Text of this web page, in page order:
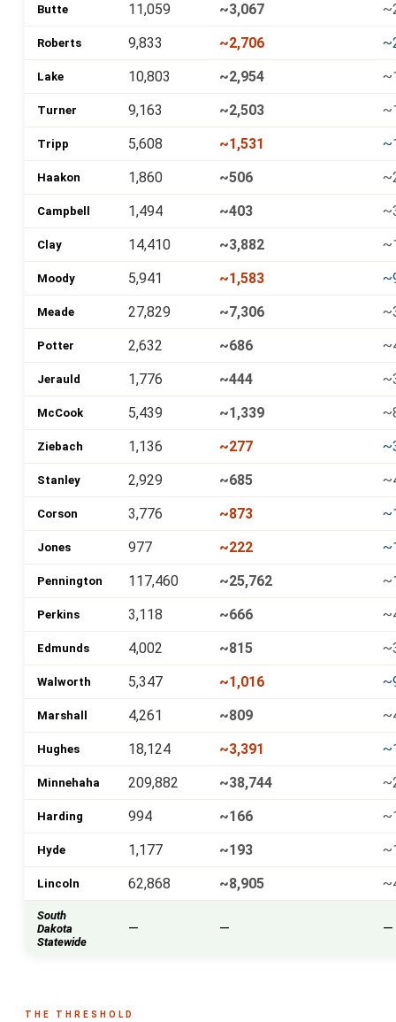
Butte 11,059 ~3,067
Roberts 9,833 ~2,706
Lake 10,803 ~2,954
Turner 9,163 ~2,503
Tripp 5,608 ~1,531
Haakon 1,860 ~506
Campbell 1,494 ~403
Clay 14,410 ~3,882
Moody 5,941 ~1,583
Meade 27,829 ~7,306
Potter 2,632 ~686
Jerauld 1,776 ~444
McCook 5,439 ~1,339
Ziebach 1,136 ~277
Stanley 2,929 ~685
Corson 3,776 ~873
Jones 977 ~222
Pennington 117,460 ~25,762
Perkins 3,118 ~666
Edmunds 4,002 ~815
Walworth 5,347 ~1,016
Marshall 4,261 ~809
Hughes 18,124 ~3,391
Minnehaha 209,882 ~38,744
Harding 994 ~166
Hyde 1,177 ~193
Lincoln 62,868 ~8,905
South
Dakota
Statewide
— — —
THE THRESHOLD